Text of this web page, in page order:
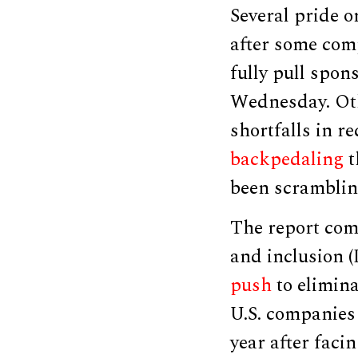
Several pride
after some
fully pull
Wednesday.
shortfalls in
backpedaling
been
The report
and inclusion
pushto
U.S.
year after